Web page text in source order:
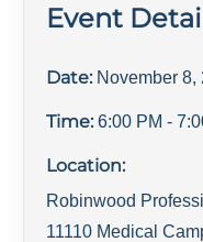
Event
Date: November 8,
Time: 6:00 PM -
Location:
Robinwood
11110 Medical